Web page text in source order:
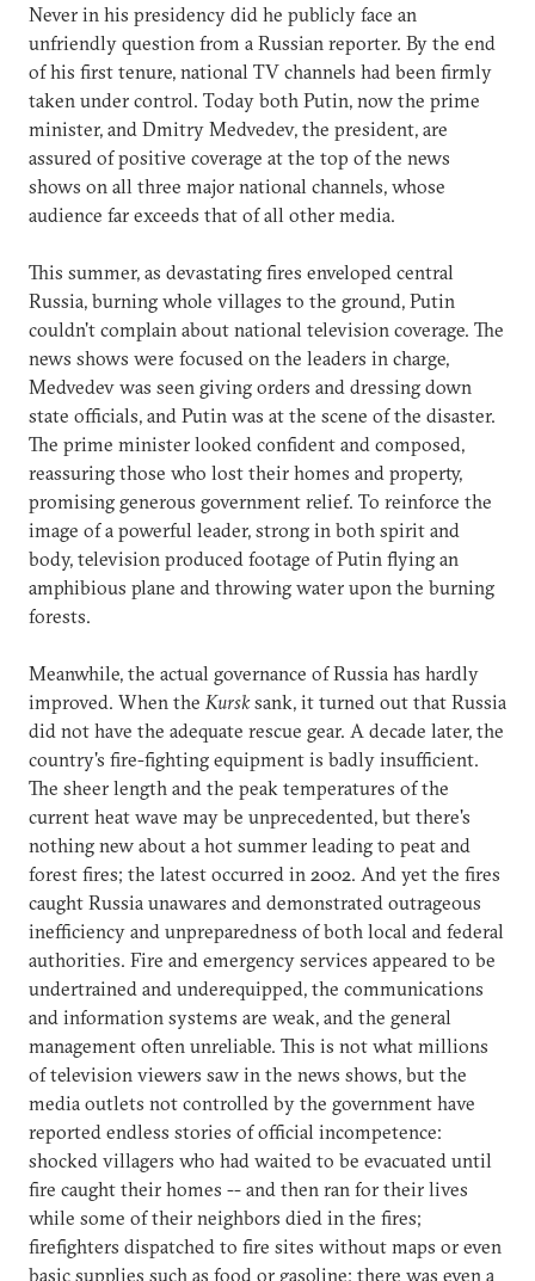
Never in his presidency did he publicly face an
unfriendly question from a Russian reporter. By the end
of his first tenure, national TV channels had been firmly
taken under control. Today both Putin, now the prime
minister, and Dmitry Medvedev, the president, are
assured of positive coverage at the top of the news
shows on all three major national channels, whose
audience far exceeds that of all other media.
This summer, as devastating fires enveloped central
Russia, burning whole villages to the ground, Putin
couldn't complain about national television coverage. The
news shows were focused on the leaders in charge,
Medvedev was seen giving orders and dressing down
state officials, and Putin was at the scene of the disaster.
The prime minister looked confident and composed,
reassuring those who lost their homes and property,
promising generous government relief. To reinforce the
image of a powerful leader, strong in both spirit and
body, television produced footage of Putin flying an
amphibious plane and throwing water upon the burning
forests.
Meanwhile, the actual governance of Russia has hardly
improved. When the Kursksank, it turned out that Russia
did not have the adequate rescue gear. A decade later, the
country's fire-fighting equipment is badly insufficient.
The sheer length and the peak temperatures of the
current heat wave may be unprecedented, but there's
nothing new about a hot summer leading to peat and
forest fires; the latest occurred in 2002. And yet the fires
caught Russia unawares and demonstrated outrageous
inefficiency and unpreparedness of both local and federal
authorities. Fire and emergency services appeared to be
undertrained and underequipped, the communications
and information systems are weak, and the general
management often unreliable. This is not what millions
of television viewers saw in the news shows, but the
media outlets not controlled by the government have
reported endless stories of official incompetence:
shocked villagers who had waited to be evacuated until
fire caught their homes -- and then ran for their lives
while some of their neighbors died in the fires;
firefighters dispatched to fire sites without maps or even
basic supplies such as food or gasoline; there was even a